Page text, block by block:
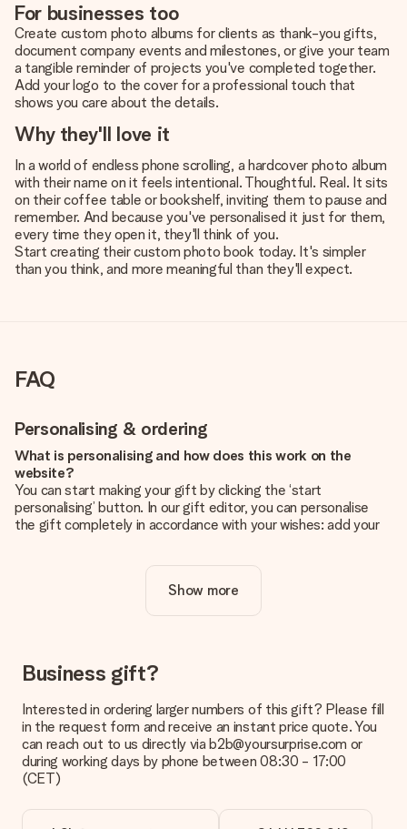
For businesses too
Create custom photo albums for clients as thank-you gifts,
document company events and milestones, or give your team
a tangible reminder of projects you've completed together.
Add your logo to the cover for a professional touch that
shows you care about the details.
Why they'll love it
In a world of endless phone scrolling, a hardcover photo album
with their name on it feels intentional. Thoughtful. Real. It sits
on their coffee table or bookshelf, inviting them to pause and
remember. And because you've personalised it just for them,
every time they open it, they'll think of you.
Start creating their custom photo book today. It's simpler
than you think, and more meaningful than they'll expect.
FAQ
Personalising & ordering
What is personalising and how does this work on the
website?
You can start making your gift by clicking the ‘start
personalising’ button. In our gift editor, you can personalise
the gift completely in accordance with your wishes: add your
Is personalisation included in the price?
The price shown on the website includes the personalisation
How do I know if my picture has the right quality?
We want to make sure you are completely happy with your
you're unsure about the quality of your image, please contact
our customer service team and include your photo along with
the gift you are interested in ordering. They can then check
the quality for you!
You upload JPG and PNG files into our editor. Is this too
Show more
Business gift?
Interested in ordering larger numbers of this gift? Please fill
in the request form and receive an instant price quote. You
can reach out to us directly via b2b@yoursurprise.com or
during working days by phone between 08:30 - 17:00
(CET)